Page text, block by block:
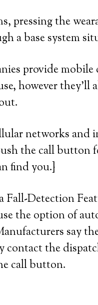
pressing the
a base system
provide mobile
however
networks and
the call button
find you.}
Fall-Detection
the option of
say
contact the
call button.